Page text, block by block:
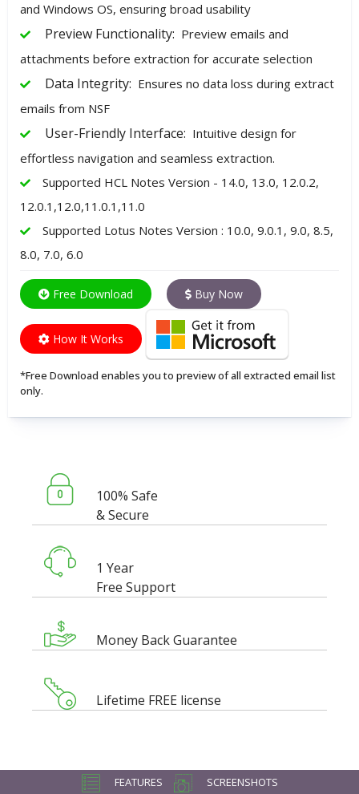
and Windows OS, ensuring broad usability
Preview Functionality: Preview emails and
attachments before extraction for accurate selection
Data Integrity: Ensures no data loss during extract
emails from NSF
User-Friendly Interface: Intuitive design for
effortless navigation and seamless extraction.
Supported HCL Notes Version - 14.0, 13.0, 12.0.2,
12.0.1,12.0,11.0.1,11.0
Supported Lotus Notes Version : 10.0, 9.0.1, 9.0, 8.5,
8.0, 7.0, 6.0
Free Download Buy Now
How It Works
*Free Download enables you to preview of all extracted email list
only.
100% Safe
& Secure
1 Year
Free Support
Money Back Guarantee
Lifetime FREE license
FEATURES SCREENSHOTS